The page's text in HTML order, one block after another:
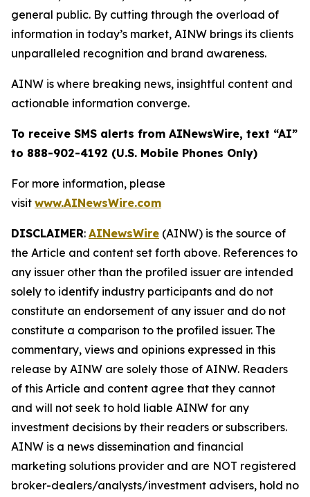
general public. By cutting through the overload of
information in today’s market, AINW brings its clients
unparalleled recognition and brand awareness.
AINW is where breaking news, insightful content and
actionable information converge.
To receive SMS alerts from AINewsWire, text “AI”
to 888-902-4192 (U.S. Mobile Phones Only)
For more information, please
visit www.AINewsWire.com
DISCLAIMER: AINewsWire (AINW) is the source of
the Article and content set forth above. References to
any issuer other than the profiled issuer are intended
solely to identify industry participants and do not
constitute an endorsement of any issuer and do not
constitute a comparison to the profiled issuer. The
commentary, views and opinions expressed in this
release by AINW are solely those of AINW. Readers
of this Article and content agree that they cannot
and will not seek to hold liable AINW for any
investment decisions by their readers or subscribers.
AINW is a news dissemination and financial
marketing solutions provider and are NOT registered
broker-dealers/analysts/investment advisers, hold no